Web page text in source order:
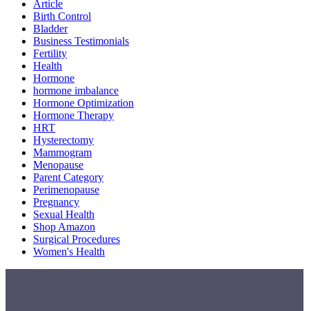
Article
Birth Control
Bladder
Business Testimonials
Fertility
Health
Hormone
hormone imbalance
Hormone Optimization
Hormone Therapy
HRT
Hysterectomy
Mammogram
Menopause
Parent Category
Perimenopause
Pregnancy
Sexual Health
Shop Amazon
Surgical Procedures
Women's Health